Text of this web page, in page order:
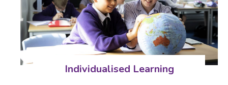
Individualised Learning